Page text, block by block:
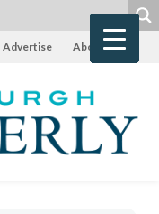
Advertise About